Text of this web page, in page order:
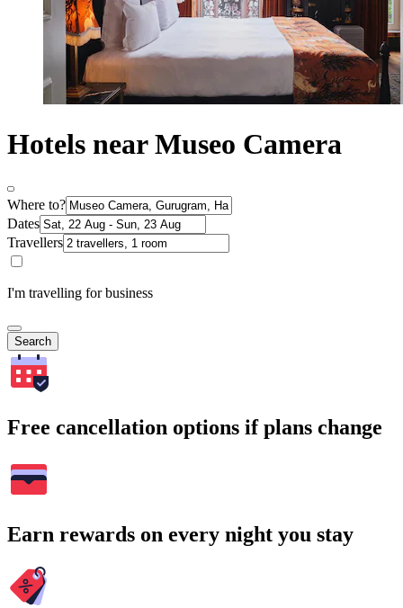
Hotels near Museo Camera
Where to?
Dates
Travellers
I'm travelling for business
Search
Free cancellation options if plans change
Earn rewards on every night you stay